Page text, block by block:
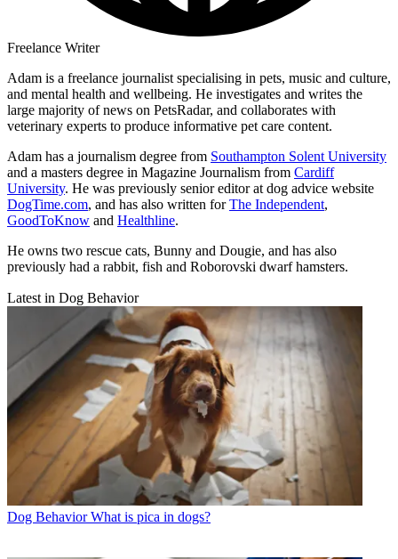
Freelance Writer
Adam is a freelance journalist specialising in pets, music and culture,
and mental health and wellbeing. He investigates and writes the
large majority of news on PetsRadar, and collaborates with
veterinary experts to produce informative pet care content.
Adam has a journalism degree from Southampton Solent University
and a masters degree in Magazine Journalism from Cardiff
University. He was previously senior editor at dog advice website
DogTime.com, and has also written forThe Independent,
GoodToKnow and Healthline.
He owns two rescue cats, Bunny and Dougie, and has also
previously had a rabbit, fish and Roborovski dwarf hamsters.
Latest in Dog Behavior
Dog Behavior What is pica in dogs?